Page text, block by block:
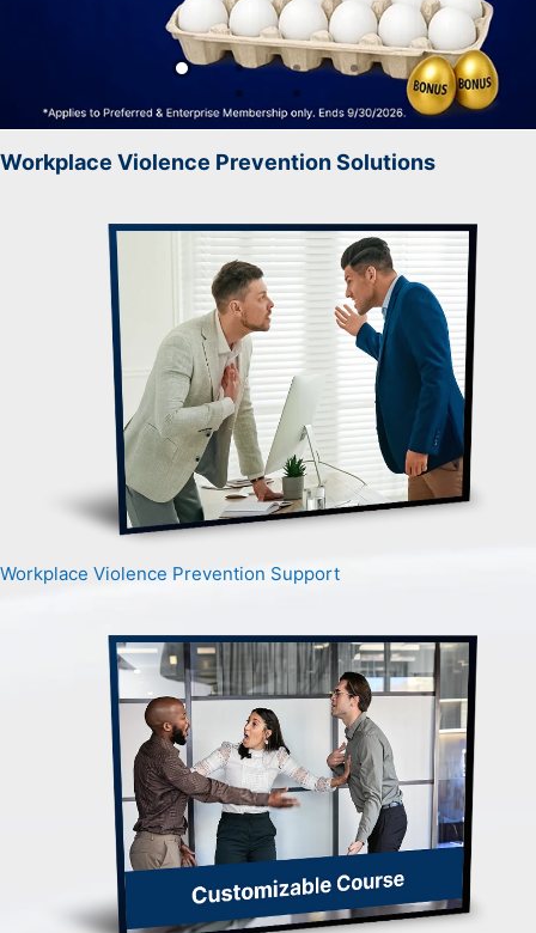
Workplace Violence Prevention Solutions
Workplace Violence Prevention Support